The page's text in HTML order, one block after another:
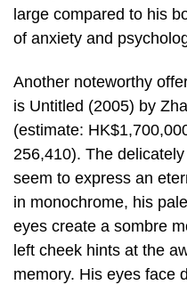
large compared to his
of anxiety and
Another noteworthy
is Untitled (2005) by
(estimate:
256,410). The
seem to express an
in monochrome, his
eyes create a sombre
left cheek hints at the
memory. His eyes face